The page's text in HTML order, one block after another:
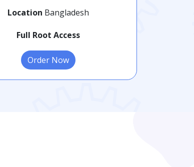
Location Bangladesh
Full Root Access
Order Now